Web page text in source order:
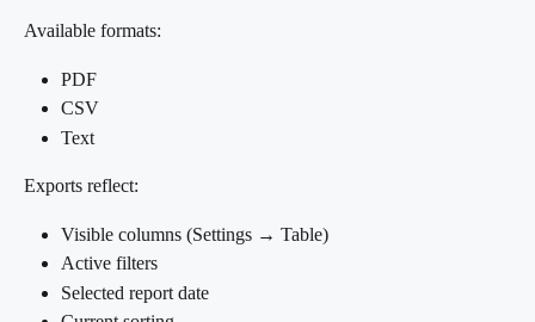
Available formats:
PDF
CSV
Text
Exports reflect:
Visible columns (Settings → Table)
Active filters
Selected report date